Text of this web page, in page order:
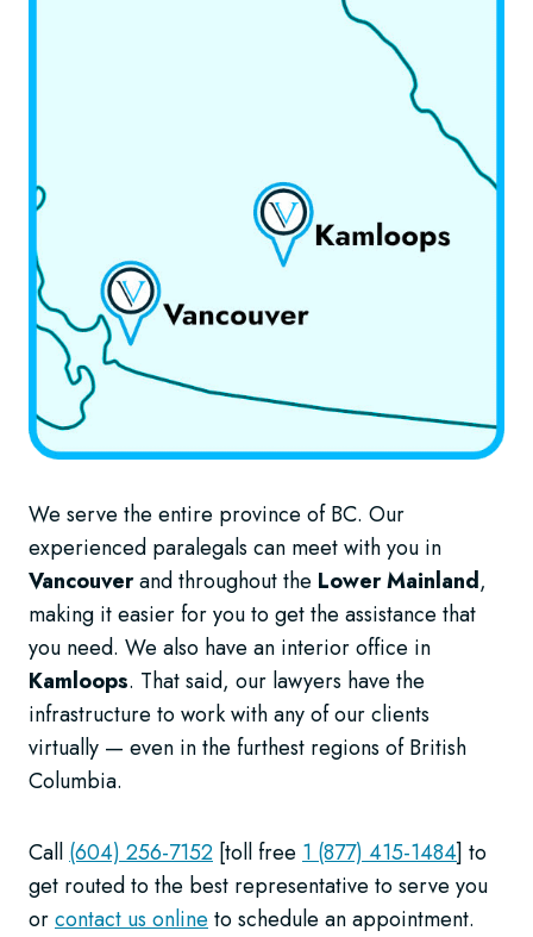
We serve the entire province of BC. Our
experienced paralegals can meet with you in
Vancouverand throughout the Lower Mainland,
making it easier for you to get the assistance that
you need. We also have an interior office in
Kamloops. That said, our lawyers have the
infrastructure to work with any of our clients
virtually — even in the furthest regions of British
Columbia.
Call(604) 256-7152 [toll free 1 (877) 415-1484] to
get routed to the best representative to serve you
orcontact us onlineto schedule an appointment.